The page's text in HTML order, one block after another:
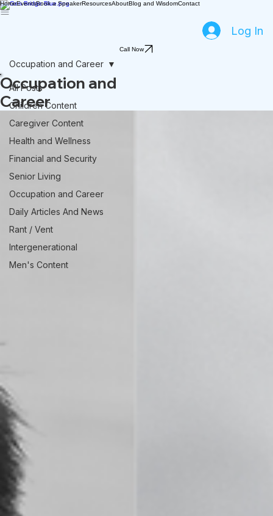
HomeEventsBook a SpeakerResourcesAboutBlog and WisdomContact
Log In
Call Now
All Posts
Children Content
Caregiver Content
Health and Wellness
Financial and Security
Senior Living
Occupation and Career
Daily Articles And News
Rant / Vent
Intergenerational
Men's Content
Occupation and Career
Occupation and
Career